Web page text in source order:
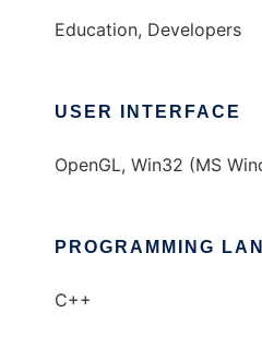
Education, Developers
USER INTERFACE
OpenGL, Win32 (MS
PROGRAMMING
C++